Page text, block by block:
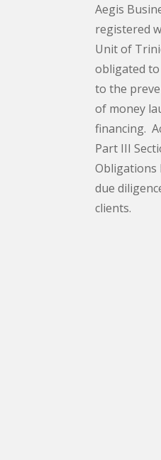
Aegis
registered
Unit of
obligated
to the
of money
financing.
Part III
Obligations
due
clients.